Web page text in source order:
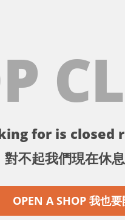
for is
不起我們現在休息
OPEN A SHOP 我也